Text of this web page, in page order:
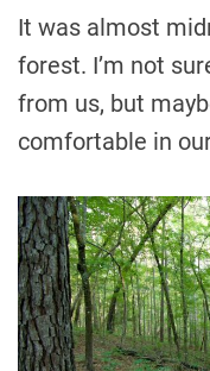
It was almost
forest. I’m not
from us, but
comfortable in